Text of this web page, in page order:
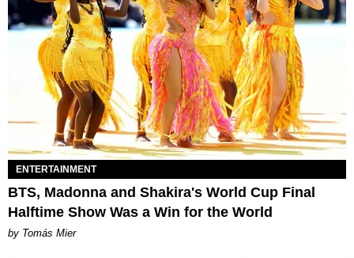
ENTERTAINMENT
BTS, Madonna and Shakira's World Cup Final
Halftime Show Was a Win for the World
by Tomás Mier